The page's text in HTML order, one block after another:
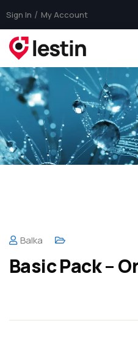
Sign In My Account
Balka
Basic Pack –